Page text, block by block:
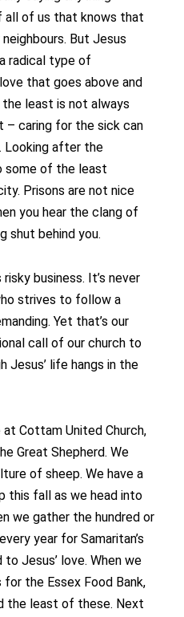
all of us that knows that
But Jesus
radical type of
that goes above and
least is not always
– caring for the sick can
Looking after the
some of the least
Prisons are not nice
you hear the clang of
shut behind you.
business. It’s never
strives to follow a
Yet that’s our
call of our church to
Jesus’ life hangs in the
Cottam United Church,
Great Shepherd. We
of sheep. We have a
this fall as we head into
we gather the hundred or
year for Samaritan’s
Jesus’ love. When we
the Essex Food Bank,
the least of these. Next